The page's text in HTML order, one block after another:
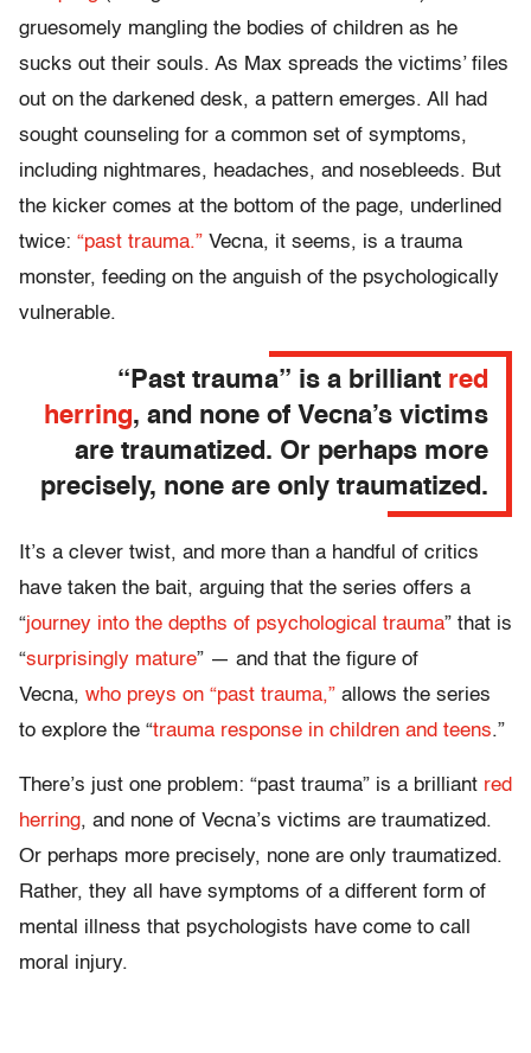
gruesomely mangling the bodies of children as he
sucks out their souls. As Max spreads the victims’ files
out on the darkened desk, a pattern emerges. All had
sought counseling for a common set of symptoms,
including nightmares, headaches, and nosebleeds. But
the kicker comes at the bottom of the page, underlined
twice: “past trauma.” Vecna, it seems, is a trauma
monster, feeding on the anguish of the psychologically
vulnerable.
“Past trauma” is a brilliant red
herring, and none of Vecna’s victims
are traumatized. Or perhaps more
precisely, none are only traumatized.
It’s a clever twist, and more than a handful of critics
have taken the bait, arguing that the series offers a
“journey into the depths of psychological trauma” that is
“surprisingly mature” — and that the figure of
Vecna, who preys on “past trauma,” allows the series
to explore the “trauma response in children and teens.”
There’s just one problem: “past trauma” is a brilliant red
herring, and none of Vecna’s victims are traumatized.
Or perhaps more precisely, none are only traumatized.
Rather, they all have symptoms of a different form of
mental illness that psychologists have come to call
moral injury.